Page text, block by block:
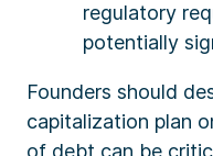
regulatory
potentially
Founders should
capitalization plan
of debt can be